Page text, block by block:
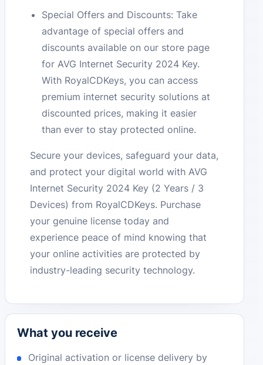
Special Offers and Discounts: Take
advantage of special offers and
discounts available on our store page
for AVG Internet Security 2024 Key.
With RoyalCDKeys, you can access
premium internet security solutions at
discounted prices, making it easier
than ever to stay protected online.
Secure your devices, safeguard your data,
and protect your digital world with AVG
Internet Security 2024 Key (2 Years / 3
Devices) from RoyalCDKeys. Purchase
your genuine license today and
experience peace of mind knowing that
your online activities are protected by
industry-leading security technology.
What you receive
Original activation or license delivery by